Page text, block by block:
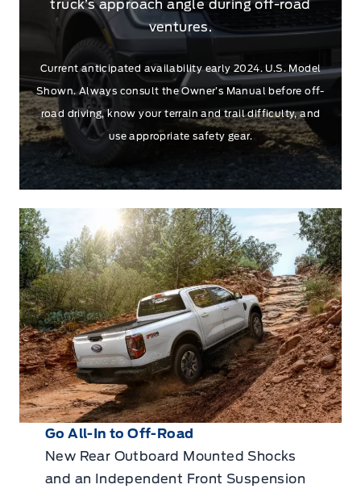
truck’s approach angle during off-road
ventures.
Current anticipated availability early 2024. U.S. Model
Shown. Always consult the Owner’s Manual before off-
road driving, know your terrain and trail difficulty, and
use appropriate safety gear.
Go All-In to Off-Road
New Rear Outboard Mounted Shocks
and an Independent Front Suspension